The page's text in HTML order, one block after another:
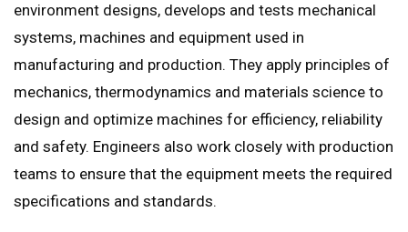
environment designs, develops and tests mechanical
systems, machines and equipment used in
manufacturing and production. They apply principles of
mechanics, thermodynamics and materials science to
design and optimize machines for efficiency, reliability
and safety. Engineers also work closely with production
teams to ensure that the equipment meets the required
specifications and standards.